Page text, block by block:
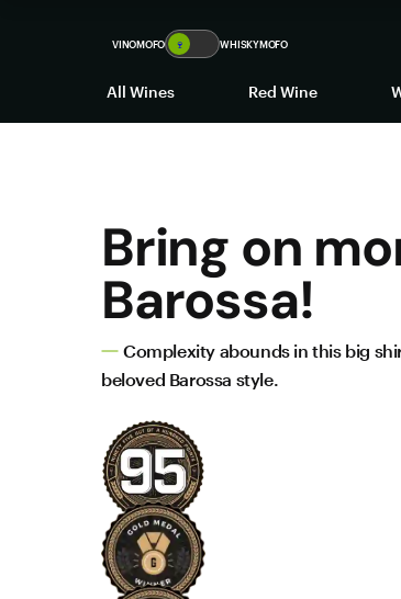
VINOMOFO 🍷 WHISKYMOFO
All Wines Red Wine
Bring on
Barossa!
Complexity abounds in this big
beloved Barossa style.